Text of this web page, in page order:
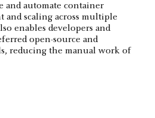
automate container
and scaling across multiple
enables developers and
open-source and
reducing the manual work of